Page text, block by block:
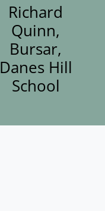
Richard
Quinn,
Bursar,
Danes Hill
School